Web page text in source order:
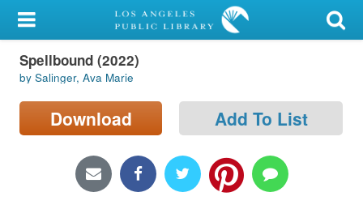
My Account
Library Card
Sign In
Locations/Hours (external
Spellbound (2022)
by Salinger, Ava Marie
Download Add To List